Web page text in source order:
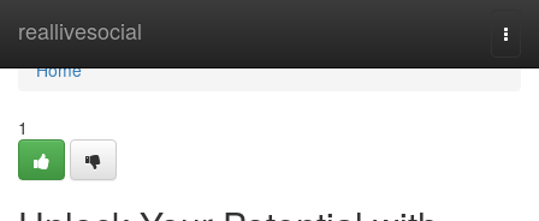
reallivesocial
Home
Home
1